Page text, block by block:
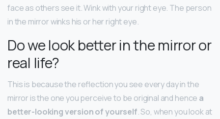
face as others see it. Wink with your right eye. The person
in the mirror winks his or her right eye.
Do we look better in the mirror or
real life?
This is because the reflection you see every day in the
mirror is the one you perceive to be original and hence a
better-looking version of yourself. So, when you look at